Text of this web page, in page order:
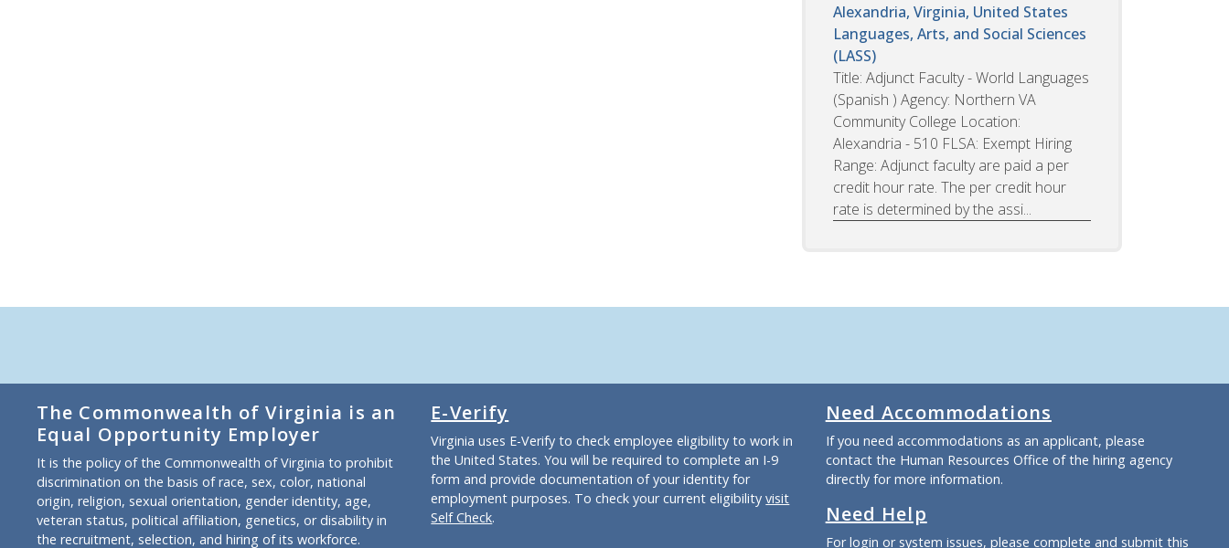
Alexandria, Virginia, United States
Languages, Arts, and Social Sciences
(LASS)
Title: Adjunct Faculty - World Languages
(Spanish ) Agency: Northern VA
Community College Location:
Alexandria - 510 FLSA: Exempt Hiring
Range: Adjunct faculty are paid a per
credit hour rate. The per credit hour
rate is determined by the assi...
The Commonwealth of Virginia is an
Equal Opportunity Employer
It is the policy of the Commonwealth of Virginia to prohibit
discrimination on the basis of race, sex, color, national
origin, religion, sexual orientation, gender identity, age,
veteran status, political affiliation, genetics, or disability in
the recruitment, selection, and hiring of its workforce.
E-Verify
Virginia uses E-Verify to check employee eligibility to work in
the United States. You will be required to complete an I-9
form and provide documentation of your identity for
employment purposes. To check your current eligibilityvisit
Self Check.
Need Accommodations
If you need accommodations as an applicant, please
contact the Human Resources Office of the hiring agency
directly for more information.
Need Help
For login or system issues, please complete and submit this